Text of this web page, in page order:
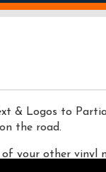
& Logos to
the road.
your other vinyl